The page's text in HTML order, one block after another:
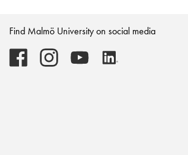
Find Malmö University on social media
Malmö
University
Malmö
University
Malmö
University